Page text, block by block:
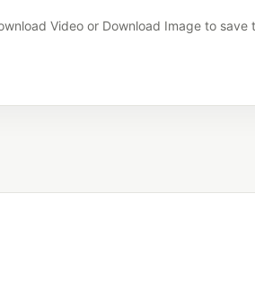
Video or Download Image to save